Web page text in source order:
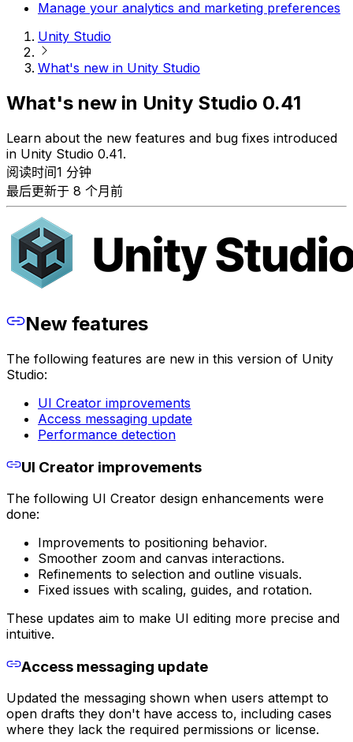
Manage your analytics and marketing preferences
Unity Studio
What's new in Unity Studio
What's new in Unity Studio 0.41
Learn about the new features and bug fixes introduced
in Unity Studio 0.41.
阅读时间1 分钟
最后更新于 8 个月前
New features
The following features are new in this version of Unity
Studio:
UI Creator improvements
Access messaging update
Performance detection
UI Creator improvements
The following UI Creator design enhancements were
done:
Improvements to positioning behavior.
Smoother zoom and canvas interactions.
Refinements to selection and outline visuals.
Fixed issues with scaling, guides, and rotation.
These updates aim to make UI editing more precise and
intuitive.
Access messaging update
Updated the messaging shown when users attempt to
open drafts they don't have access to, including cases
where they lack the required permissions or license.